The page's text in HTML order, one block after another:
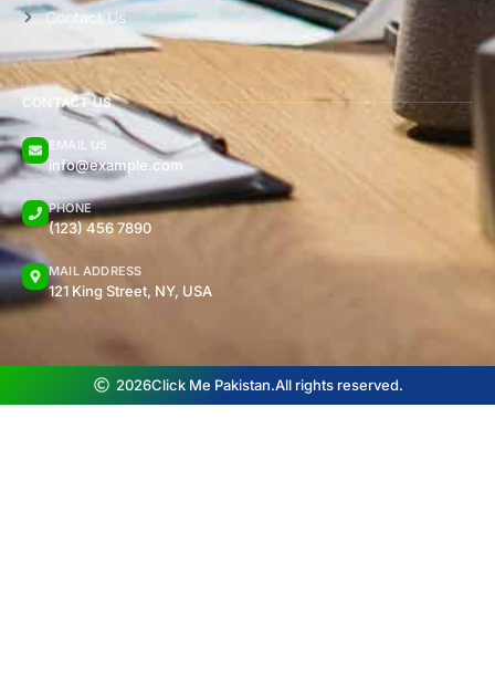
Contact Us
CONTACT US
EMAIL US
info@example.com
PHONE
(123) 456 7890
MAIL ADDRESS
121 King Street, NY, USA
2026Click Me Pakistan.All rights reserved.